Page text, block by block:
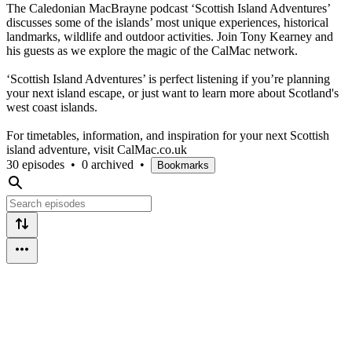
The Caledonian MacBrayne podcast ‘Scottish Island Adventures’
discusses some of the islands’ most unique experiences, historical
landmarks, wildlife and outdoor activities. Join Tony Kearney and
his guests as we explore the magic of the CalMac network.
‘Scottish Island Adventures’ is perfect listening if you’re planning
your next island escape, or just want to learn more about Scotland's
west coast islands.
For timetables, information, and inspiration for your next Scottish
island adventure, visit CalMac.co.uk
30 episodes • 0 archived • Bookmarks